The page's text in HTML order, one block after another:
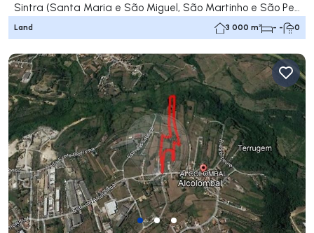
Sintra (Santa Maria e São Miguel, São Martinho e São Pedro de Penaferrim), Sintra
Land 3 000 m² - - 0